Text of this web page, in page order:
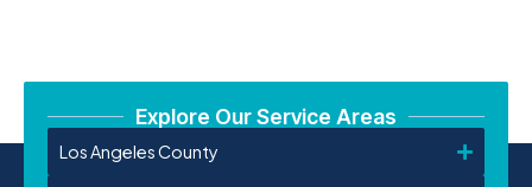
Explore Our Service Areas
Los Angeles County